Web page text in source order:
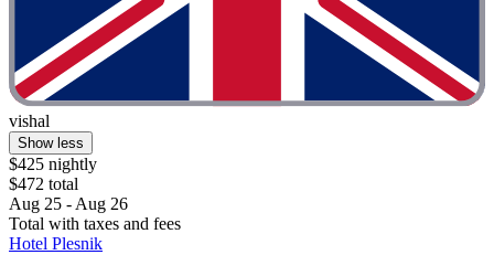
vishal
Show less
$425 nightly
$472 total
Aug 25 - Aug 26
Total with taxes and fees
Hotel Plesnik